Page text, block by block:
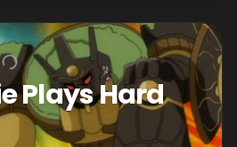
Plays Hard